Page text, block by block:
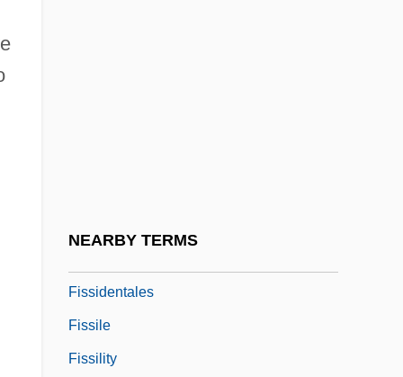
NEARBY TERMS
Fissidentales
Fissile
Fissility